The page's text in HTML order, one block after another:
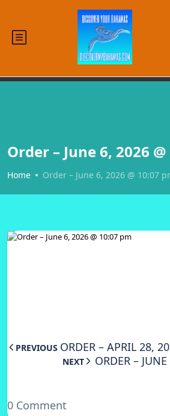
Order – June 6, 2026
Home Order – June 6, 2026 @ 10:07
PREVIOUS ORDER – APRIL 28,
NEXT ORDER –
0 Comment